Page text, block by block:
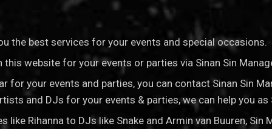
the best services for your events and special occasions.
website for your events or parties via Sinan Sin
for your events and parties, you can contact Sinan Sin
and DJs for your events & parties, we can help you as
like Rihanna to DJs like Snake and Armin van Buuren,